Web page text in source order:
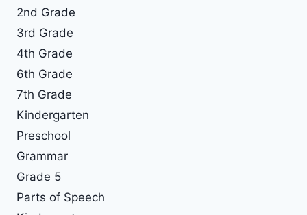
2nd Grade
3rd Grade
4th Grade
6th Grade
7th Grade
Kindergarten
Preschool
Grammar
Grade 5
Parts of Speech